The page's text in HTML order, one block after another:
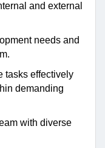
and external
needs and
tasks effectively
demanding
with diverse